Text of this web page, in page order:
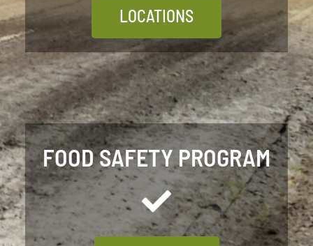
LOCATIONS
FOOD SAFETY PROGRAM